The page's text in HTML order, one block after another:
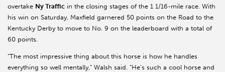
overtake Ny Traffic in the closing stages of the 1 1/16-mile race. With
his win on Saturday, Maxfield garnered 50 points on the Road to the
Kentucky Derby to move to No. 9 on the leaderboard with a total of
60 points.
“The most impressive thing about this horse is how he handles
everything so well mentally,” Walsh said. “He’s such a cool horse and